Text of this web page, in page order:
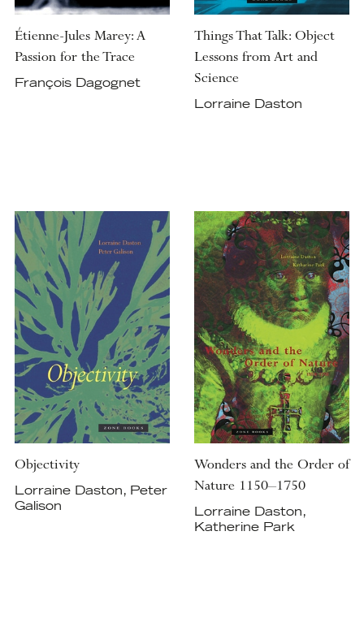
Étienne-Jules Marey: A
Passion for the Trace
François Dagognet
Things That Talk: Object
Lessons from Art and
Science
Lorraine Daston
Objectivity
Lorraine Daston, Peter
Galison
Wonders and the Order of
Nature 1150–1750
Lorraine Daston,
Katherine Park